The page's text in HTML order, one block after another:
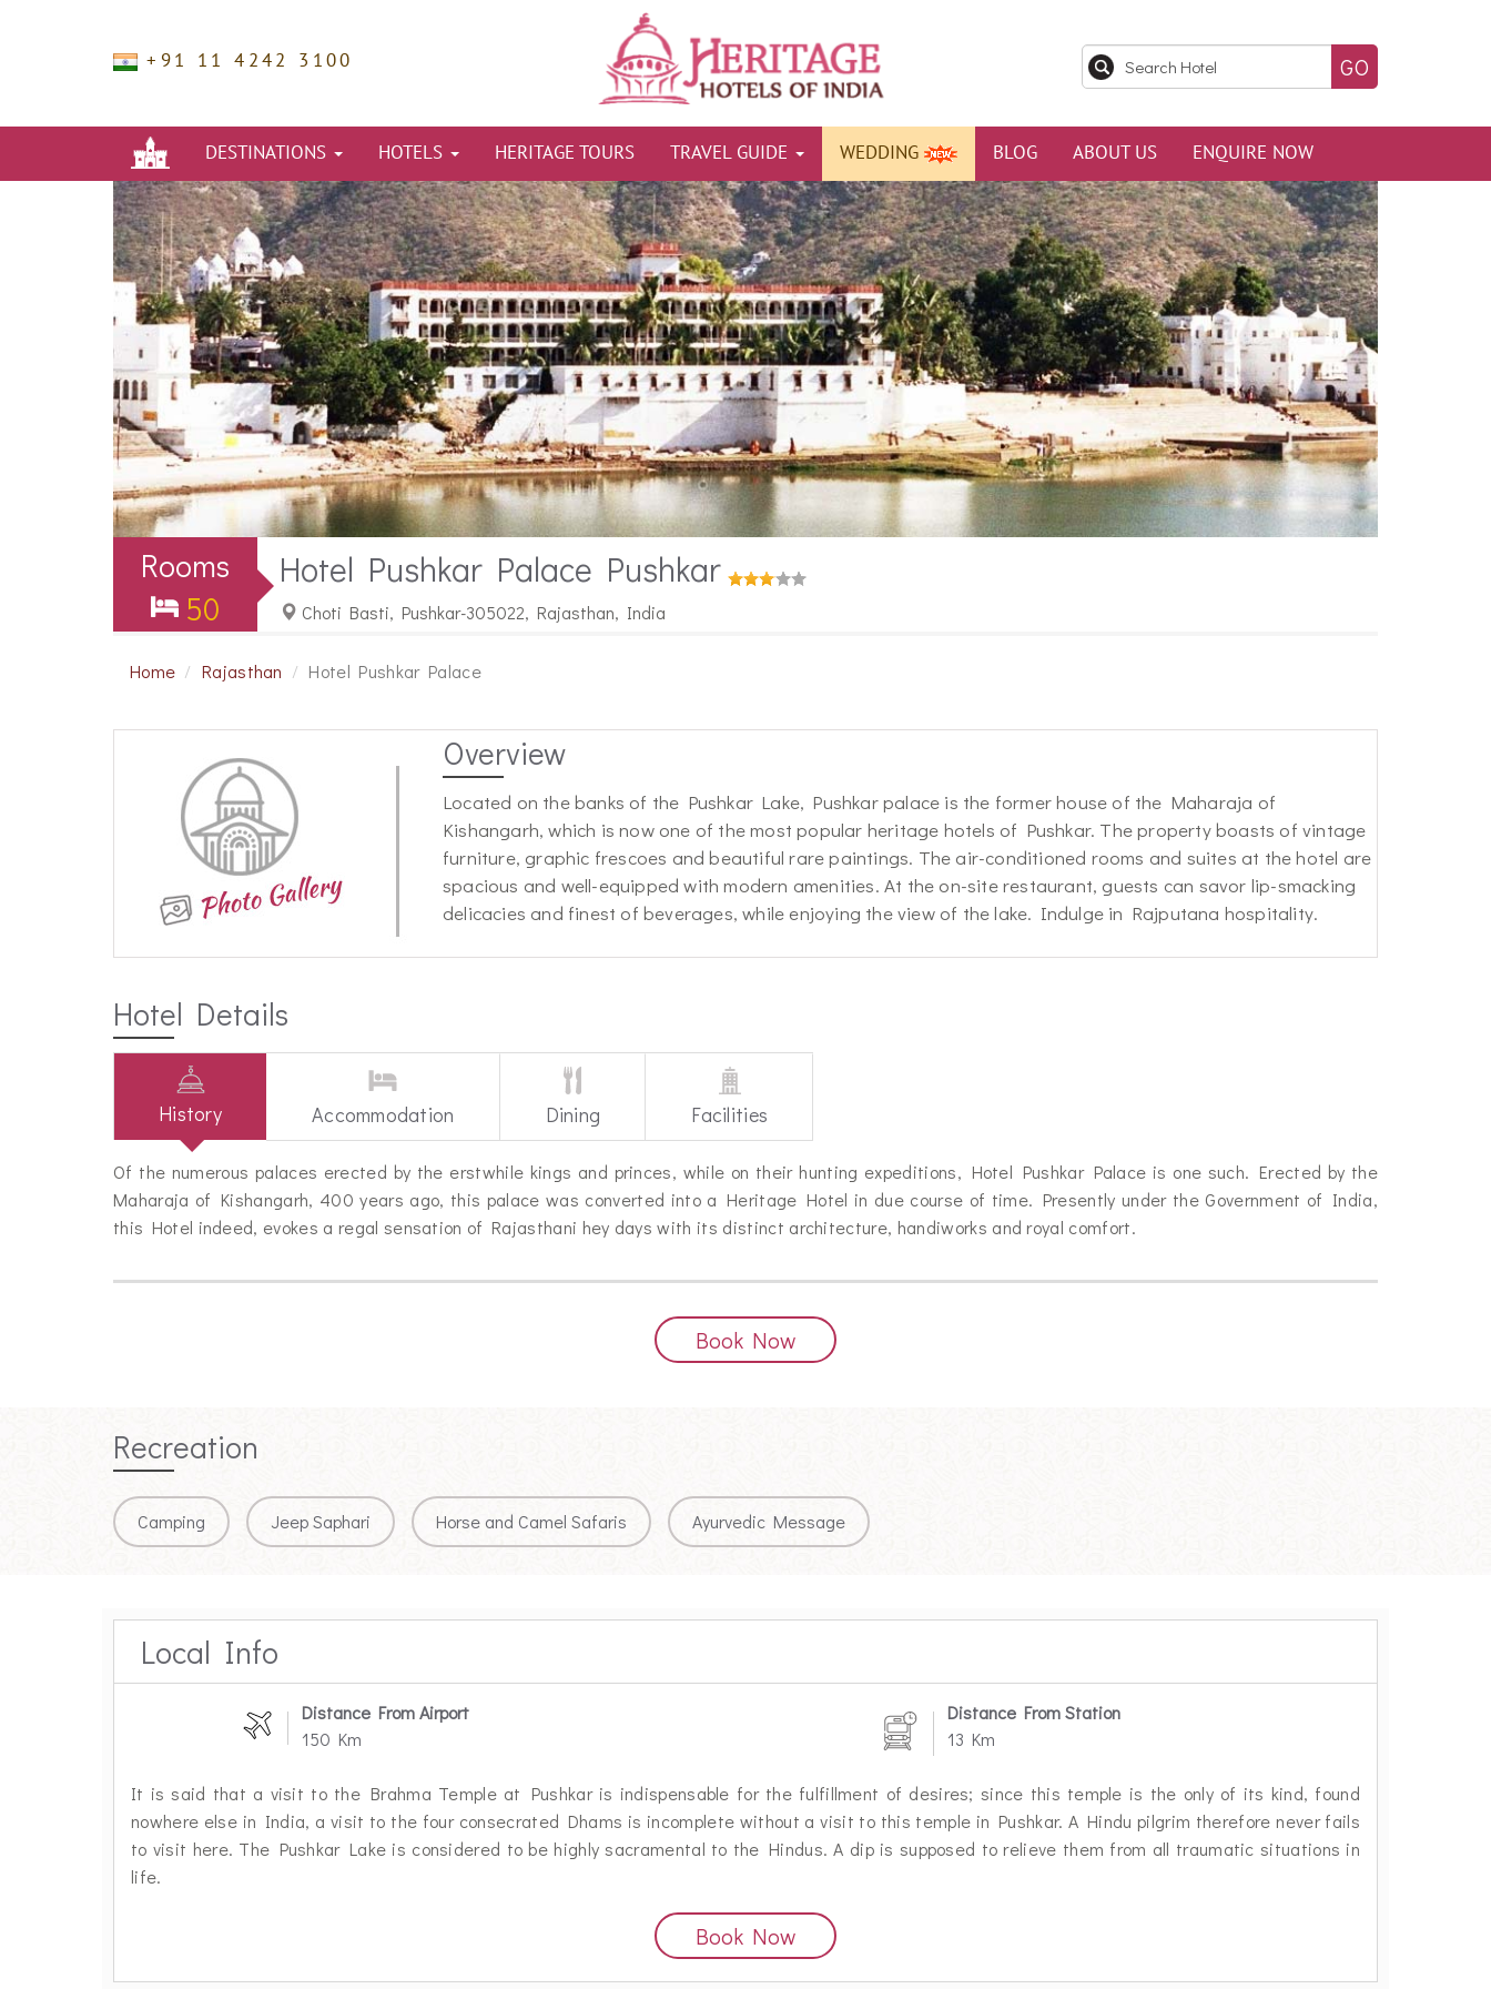
+91 11 4242 3100
DESTINATIONS HOTELS HERITAGE TOURS TRAVEL GUIDE WEDDING BLOG ABOUT US ENQUIRE NOW
Rooms
50
Hotel Pushkar Palace Pushkar
Choti Basti, Pushkar-305022, Rajasthan, India
Home Rajasthan Hotel Pushkar Palace
Overview
Located on the banks of the Pushkar Lake, Pushkar palace is the former house of the Maharaja of
Kishangarh, which is now one of the most popular heritage hotels of Pushkar. The property boasts of vintage
furniture, graphic frescoes and beautiful rare paintings. The air-conditioned rooms and suites at the hotel are
spacious and well-equipped with modern amenities. At the on-site restaurant, guests can savor lip-smacking
delicacies and finest of beverages, while enjoying the view of the lake. Indulge in Rajputana hospitality.
Hotel Details
History Accommodation Dining Facilities
Of the numerous palaces erected by the erstwhile kings and princes, while on their hunting expeditions, Hotel Pushkar Palace is one such. Erected by the
Maharaja of Kishangarh, 400 years ago, this palace was converted into a Heritage Hotel in due course of time. Presently under the Government of India,
this Hotel indeed, evokes a regal sensation of Rajasthani hey days with its distinct architecture, handiworks and royal comfort.
Book Now
Recreation
Camping Jeep Saphari Horse and Camel Safaris Ayurvedic Message
Local Info
Distance From Airport
150 Km
Distance From Station
13 Km
It is said that a visit to the Brahma Temple at Pushkar is indispensable for the fulfillment of desires; since this temple is the only of its kind, found
nowhere else in India, a visit to the four consecrated Dhams is incomplete without a visit to this temple in Pushkar. A Hindu pilgrim therefore never fails
to visit here. The Pushkar Lake is considered to be highly sacramental to the Hindus. A dip is supposed to relieve them from all traumatic situations in
life.
Book Now